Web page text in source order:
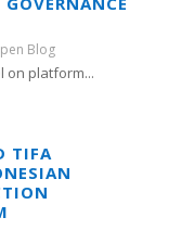
Blog
on platform...
TIFA